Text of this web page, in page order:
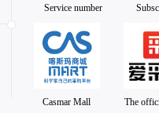
Service number
Casmar Mall The